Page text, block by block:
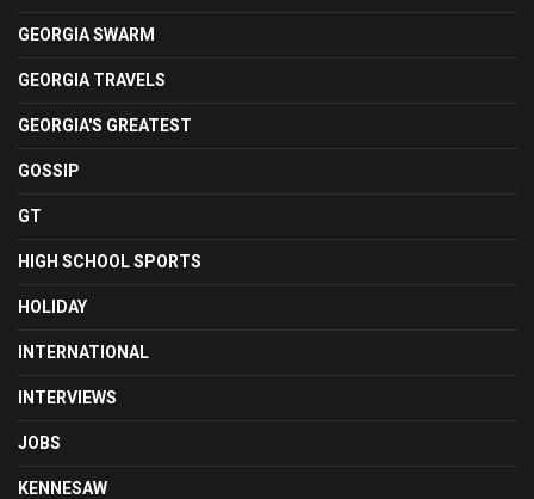
GEORGIA SWARM
GEORGIA TRAVELS
GEORGIA'S GREATEST
GOSSIP
GT
HIGH SCHOOL SPORTS
HOLIDAY
INTERNATIONAL
INTERVIEWS
JOBS
KENNESAW